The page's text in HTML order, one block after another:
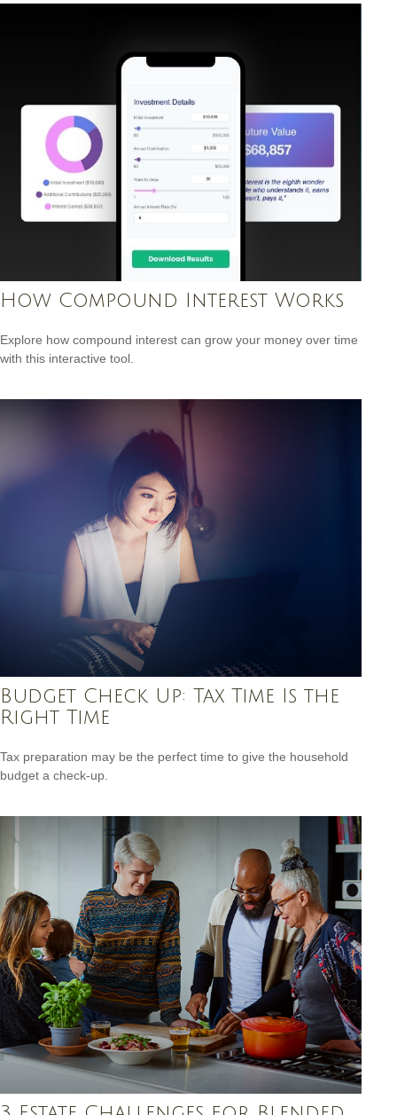
How Compound Interest Works
Explore how compound interest can grow your money over time
with this interactive tool.
Budget Check Up: Tax Time Is the
Right Time
Tax preparation may be the perfect time to give the household
budget a check-up.